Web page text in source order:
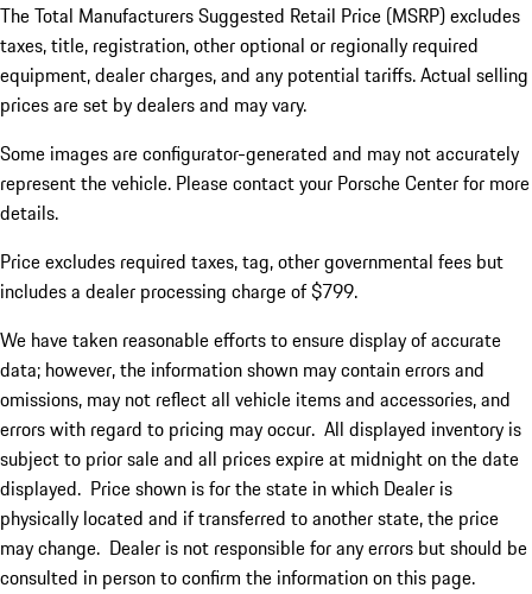
The Total Manufacturers Suggested Retail Price (MSRP) excludes
taxes, title, registration, other optional or regionally required
equipment, dealer charges, and any potential tariffs. Actual selling
prices are set by dealers and may vary.
Some images are configurator-generated and may not accurately
represent the vehicle. Please contact your Porsche Center for more
details.
Price excludes required taxes, tag, other governmental fees but
includes a dealer processing charge of $799.
We have taken reasonable efforts to ensure display of accurate
data; however, the information shown may contain errors and
omissions, may not reflect all vehicle items and accessories, and
errors with regard to pricing may occur. All displayed inventory is
subject to prior sale and all prices expire at midnight on the date
displayed. Price shown is for the state in which Dealer is
physically located and if transferred to another state, the price
may change. Dealer is not responsible for any errors but should be
consulted in person to confirm the information on this page.